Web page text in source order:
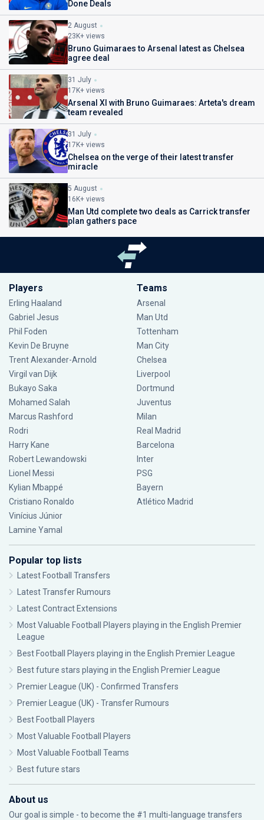
Done Deals
2 August
23K+ views
Bruno Guimaraes to Arsenal latest as Chelsea
agree deal
31 July
17K+ views
Arsenal XI with Bruno Guimaraes: Arteta's dream
team revealed
31 July
17K+ views
Chelsea on the verge of their latest transfer
miracle
5 August
16K+ views
Man Utd complete two deals as Carrick transfer
plan gathers pace
Players
Erling Haaland
Gabriel Jesus
Phil Foden
Kevin De Bruyne
Trent Alexander-Arnold
Virgil van Dijk
Bukayo Saka
Mohamed Salah
Marcus Rashford
Rodri
Harry Kane
Robert Lewandowski
Lionel Messi
Kylian Mbappé
Cristiano Ronaldo
Vinícius Júnior
Lamine Yamal
Teams
Arsenal
Man Utd
Tottenham
Man City
Chelsea
Liverpool
Dortmund
Juventus
Milan
Real Madrid
Barcelona
Inter
PSG
Bayern
Atlético Madrid
Popular top lists
Latest Football Transfers
Latest Transfer Rumours
Latest Contract Extensions
Most Valuable Football Players playing in the English Premier
League
Best Football Players playing in the English Premier League
Best future stars playing in the English Premier League
Premier League (UK) - Confirmed Transfers
Premier League (UK) - Transfer Rumours
Best Football Players
Most Valuable Football Players
Most Valuable Football Teams
Best future stars
About us
Our goal is simple - to become the #1 multi-language transfers